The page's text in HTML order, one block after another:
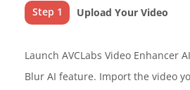
Step 1 Upload Your Video
Launch AVCLabs Video Enhancer
Blur AI feature. Import the video